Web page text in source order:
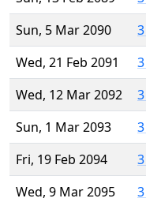
Sun, 5 Mar 2090
Wed, 21 Feb 2091
Wed, 12 Mar 2092
Sun, 1 Mar 2093
Fri, 19 Feb 2094
Wed, 9 Mar 2095